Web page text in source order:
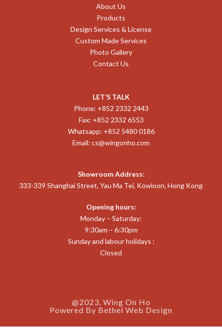
About Us
Products
Design Services & License
Custom Made Services
Photo Gallery
Contact Us
LET’S TALK
Phone: +852 2332 2443
Fax: +852 2332 6553
Whatsapp: +852 5480 0186
Email: cs@wingonho.com
Showroom Address:
333-339 Shanghai Street, Yau Ma Tei, Kowloon, Hong Kong
Opening hours:
Monday – Saturday:
9:30am – 6:30pm
Sunday and labour holidays :
Closed
@2023, Wing On Ho
Powered By Bethel Web Design